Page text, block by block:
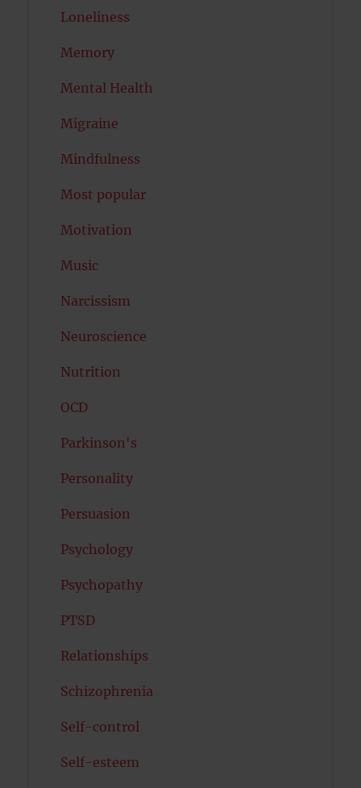
Loneliness
Memory
Mental Health
Migraine
Mindfulness
Most popular
Motivation
Music
Narcissism
Neuroscience
Nutrition
OCD
Parkinson's
Personality
Persuasion
Psychology
Psychopathy
PTSD
Relationships
Schizophrenia
Self-control
Self-esteem